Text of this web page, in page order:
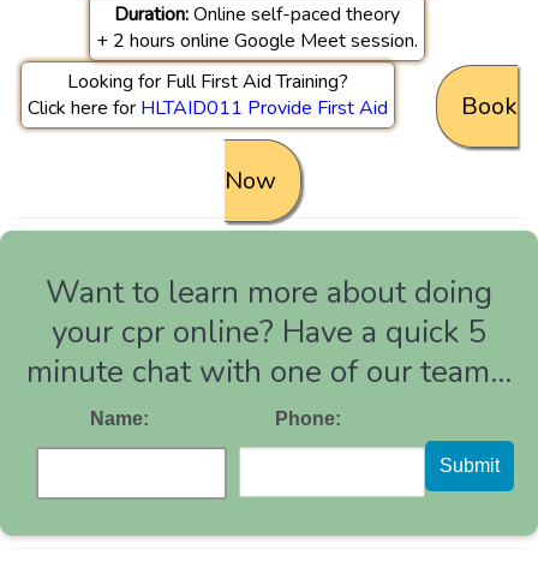
Duration:Online self-paced theory
+ 2 hours online Google Meet session.
Looking for Full First Aid Training?
Click here for HLTAID011 Provide First Aid Book
Now
Want to learn more about doing
your cpr online? Have a quick 5
minute chat with one of our team...
Name: Phone:
Submit